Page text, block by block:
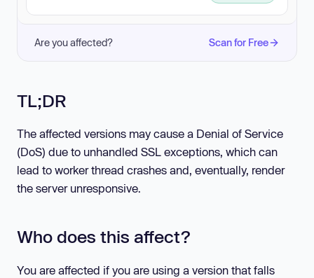
Are you affected? Scan for Free
TL;DR
The affected versions may cause a Denial of Service
(DoS) due to unhandled SSL exceptions, which can
lead to worker thread crashes and, eventually, render
the server unresponsive.
Who does this affect?
You are affected if you are using a version that falls